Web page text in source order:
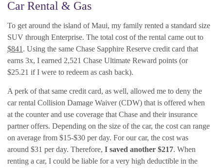
Car Rental & Gas
To get around the island of Maui, my family rented a standard size
SUV through Enterprise. The total cost of the rental came out to
$841 . Using the same Chase Sapphire Reserve credit card that
earns 3x, I earned 2,521 Chase Ultimate Reward points (or
$25.21 if I were to redeem as cash back).
A perk of that same credit card, as well, allowed me to deny the
car rental Collision Damage Waiver (CDW) that is offered when
at the counter and use coverage that Chase and their insurance
partner offers. Depending on the size of the car, the cost can range
on average from $15-$30 per day. For our car, the cost was
around $31 per day. Therefore, I saved another $217. When
renting a car, I could be liable for a very high deductible in the